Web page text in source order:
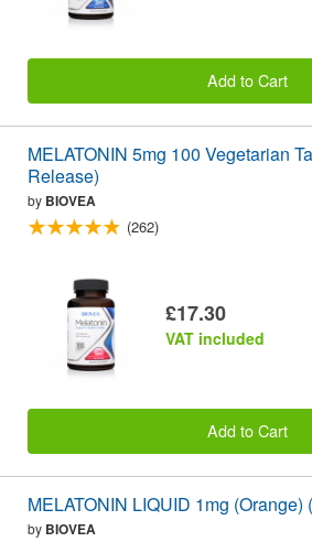
Add to Cart
MELATONIN 5mg 100 Vegetarian
Release)
by BIOVEA
(262)
£17.30
VAT included
Add to Cart
MELATONIN LIQUID 1mg (Orange)
by BIOVEA